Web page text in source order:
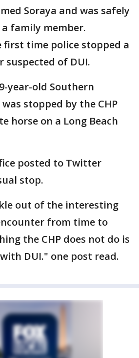
Soraya and was safely
family member.
first time police stopped a
suspected of DUI.
year-old Southern
stopped by the CHP
horse on a Long Beach
posted to Twitter
stop.
out of the interesting
from time to
the CHP does not do is
DUI." one post read.